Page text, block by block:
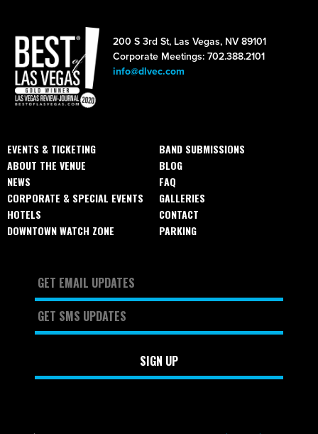
200 S 3rd St, Las Vegas, NV 89101
Corporate Meetings: 702.388.2101
info@dlvec.com
EVENTS & TICKETING
ABOUT THE VENUE
NEWS
CORPORATE & SPECIAL EVENTS
HOTELS
DOWNTOWN WATCH ZONE
BAND SUBMISSIONS
BLOG
FAQ
GALLERIES
CONTACT
PARKING